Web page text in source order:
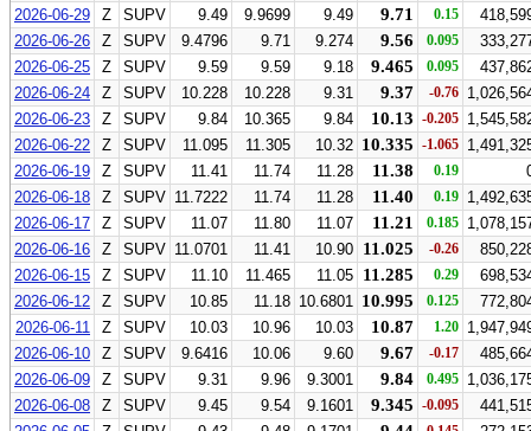
2026-06-29
Z SUPV 9.49 9.9699 9.49 9.71 0.15
2026-06-26
Z SUPV 9.4796 9.71 9.274 9.56 0.095
2026-06-25
Z SUPV 9.59 9.59 9.18 9.465 0.095
2026-06-24
Z SUPV 10.228 10.228 9.31 9.37 -0.76
2026-06-23
Z SUPV 9.84 10.365 9.84 10.13 -0.205
2026-06-22
Z SUPV 11.095 11.305 10.32 10.335 -1.065
2026-06-19
Z SUPV 11.41 11.74 11.28 11.38 0.19
2026-06-18
Z SUPV 11.7222 11.74 11.28 11.40 0.19
2026-06-17
Z SUPV 11.07 11.80 11.07 11.21 0.185
2026-06-16
Z SUPV 11.0701 11.41 10.90 11.025 -0.26
2026-06-15
Z SUPV 11.10 11.465 11.05 11.285 0.29
2026-06-12
Z SUPV 10.85 11.18 10.6801 10.995 0.125
2026-06-11
Z SUPV 10.03 10.96 10.03 10.87 1.20
2026-06-10
Z SUPV 9.6416 10.06 9.60 9.67 -0.17
2026-06-09
Z SUPV 9.31 9.96 9.3001 9.84 0.495
2026-06-08
Z SUPV 9.45 9.54 9.1601 9.345 -0.095